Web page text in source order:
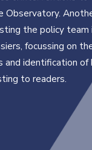
Observatory.
the policy team
focussing on
and identification of
to readers.